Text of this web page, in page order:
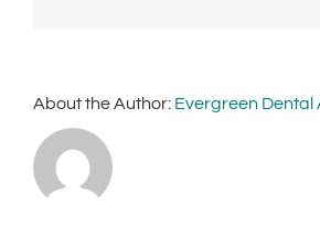
About the Author: Evergreen Dental